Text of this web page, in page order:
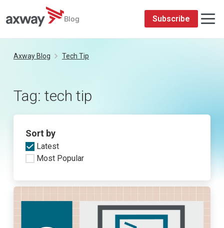
Blog Subscribe
Axway Blog Tech Tip
Tag: tech tip
Sort by
Latest
Most Popular